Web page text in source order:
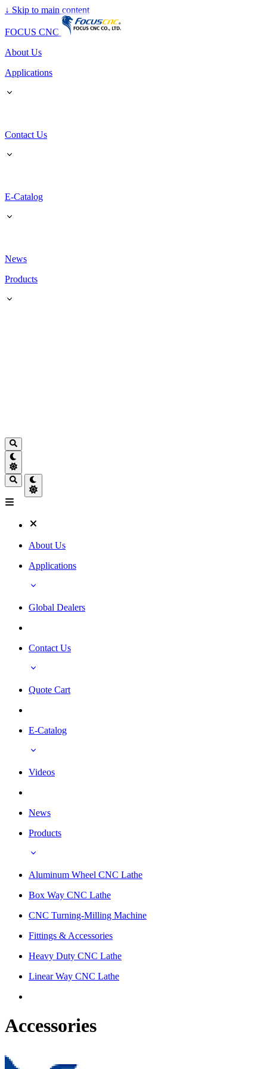
↓ Skip to main content
FOCUS CNC
About Us
Applications
Contact Us
E-Catalog
News
Products
About Us
Applications
Global Dealers
Contact Us
Quote Cart
E-Catalog
Videos
News
Products
Aluminum Wheel CNC Lathe
Box Way CNC Lathe
CNC Turning-Milling Machine
Fittings & Accessories
Heavy Duty CNC Lathe
Linear Way CNC Lathe
Accessories